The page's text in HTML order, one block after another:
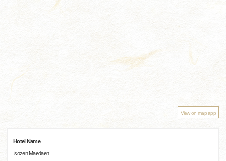
View on map app
Hotel Name
Isozen Maedaen